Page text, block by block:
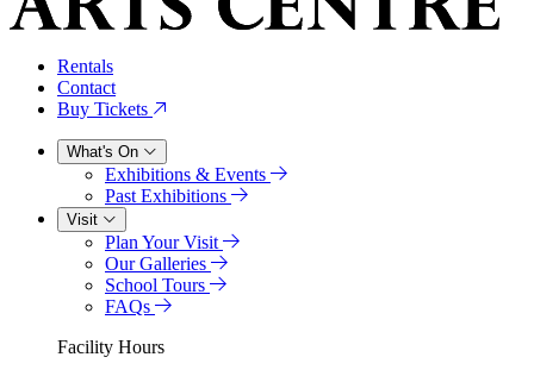
Rentals
Contact
Buy Tickets
What's On
Exhibitions & Events
Past Exhibitions
Visit
Plan Your Visit
Our Galleries
School Tours
FAQs
Facility Hours